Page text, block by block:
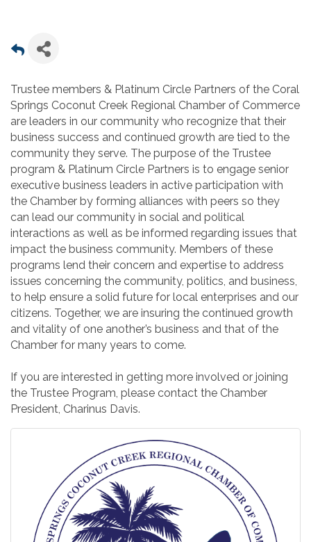
Trustee members & Platinum Circle Partners of the Coral
Springs Coconut Creek Regional Chamber of Commerce
are leaders in our community who recognize that their
business success and continued growth are tied to the
community they serve. The purpose of the Trustee
program & Platinum Circle Partners is to engage senior
executive business leaders in active participation with
the Chamber by forming alliances with peers so they
can lead our community in social and political
interactions as well as be informed regarding issues that
impact the business community. Members of these
programs lend their concern and expertise to address
issues concerning the community, politics, and business,
to help ensure a solid future for local enterprises and our
citizens. Together, we are insuring the continued growth
and vitality of one another’s business and that of the
Chamber for many years to come.
If you are interested in getting more involved or joining
the Trustee Program, please contact the Chamber
President, Charinus Davis.